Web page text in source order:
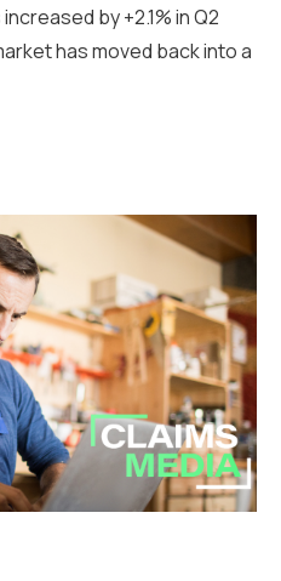
by +2.1% in Q2
has moved back into a